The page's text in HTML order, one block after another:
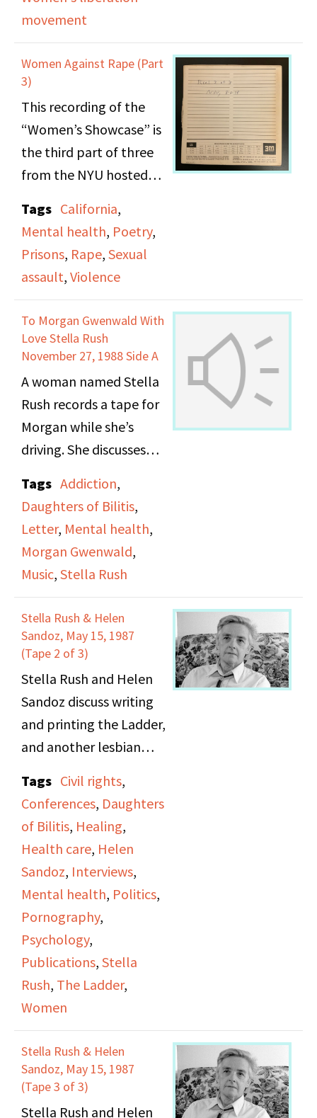
aforementioned
presses. She reads
Isabel’s
autobiographical novel
“Yesterday’s Lessons” as
well as poetry from
“Lesbians Speak Out” &
movement
Women Against Rape (Part
3)
This recording of the
“Women’s Showcase” is
the third part of three
from the NYU hosted
Rape. Ellyn Joyce the
author of the poetry
book “Instinct for
Survival” reads selected
work. Before each
reading Ellyn offers a
little insight into what
inspired her. At the end
of the recording she
discusses her work at
Correctional Facility and
advocates for better
treatment of the
women imprisoned
there.
Tags California,
Mental health, Poetry,
Prisons, Rape, Sexual
assault, Violence
To Morgan Gwenwald With
Love Stella Rush
November 27, 1988 Side A
A woman named Stella
Rush records a tape for
Morgan while she’s
driving. She discusses
events, her hopes for
the future, and her
current worries. She
talks about Sandy in the
hospital, her
Keith, sings a song
(“The Gambler”), and
mentions sleeping
difficulty. She continues
to talk about cancer
groups, AA and ALA
imaginary scenarios.
The recording is
suddenly cut off at the
end.
Tags Addiction,
Daughters of Bilitis,
Letter, Mental health,
Morgan Gwenwald,
Music, Stella Rush
Stella Rush & Helen
Sandoz, May 15, 1987
(Tape 2 of 3)
Stella Rush and Helen
Sandoz discuss writing
and printing the Ladder,
and another lesbian
They also touch on a
range of topics
including obscenity
laws, pornography,
spirituality, the
Homosexual Bill of
Rights, and DOB
conferences. They
discuss the politics of
the 1980s and compare
it to that of the 1950s.
about her upbringing
and subsequent mental
health issues.
Tags Civil rights,
Conferences, Daughters
of Bilitis, Healing,
Health care, Helen
Sandoz, Interviews,
Mental health, Politics,
Pornography,
Psychology,
Publications, Stella
Rush, The Ladder,
Women
Stella Rush & Helen
Sandoz, May 15, 1987
(Tape 3 of 3)
Stella Rush and Helen